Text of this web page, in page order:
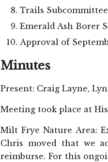
Trails
Emerald Ash Borer
Approval of
Minutes
Present: Craig Layne,
Meeting took place at
Milt Frye Nature Area:
Chris moved that we
reimburse. For this